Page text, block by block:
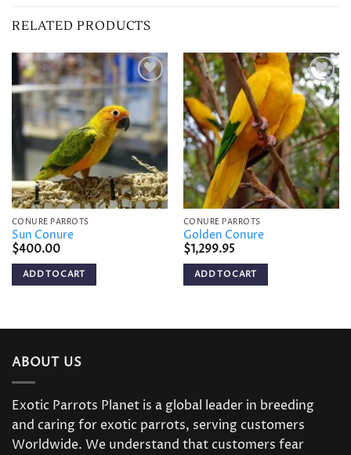
RELATED PRODUCTS
Add to
wishlist
CONURE PARROTS
Sun Conure
$400.00
ADD TO CART
Add to
wishlist
CONURE PARROTS
Golden Conure
$1,299.95
ADD TO CART
ABOUT US
Exotic Parrots Planet is a global leader in breeding
and caring for exotic parrots, serving customers
Worldwide. We understand that customers fear